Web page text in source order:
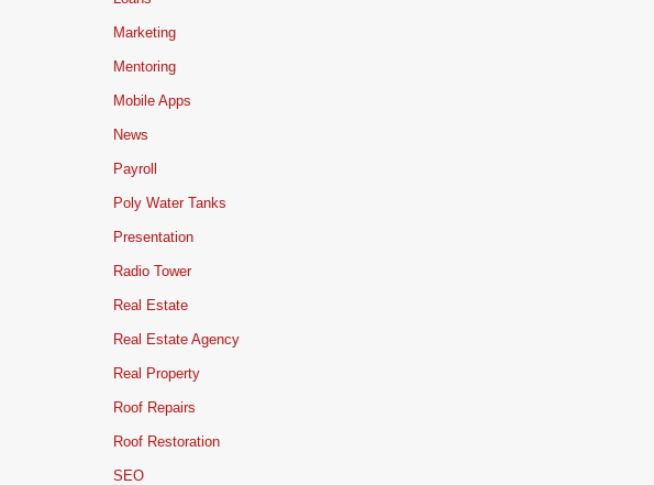
Marketing
Mentoring
Mobile Apps
News
Payroll
Poly Water Tanks
Presentation
Radio Tower
Real Estate
Real Estate Agency
Real Property
Roof Repairs
Roof Restoration
SEO